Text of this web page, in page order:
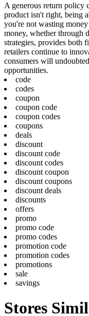
A generous return policy
product isn't right, being
you're not wasting
money, whether through
strategies, provides both
retailers continue to
consumers will
opportunities.
code
codes
coupon
coupon code
coupon codes
coupons
deals
discount
discount code
discount codes
discount coupon
discount coupons
discount deals
discounts
offers
promo
promo code
promo codes
promotion code
promotion codes
promotions
sale
savings
Stores